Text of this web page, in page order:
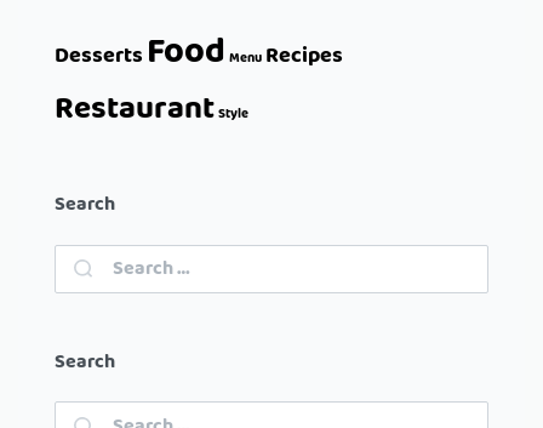
Desserts Food Menu Recipes
RestaurantStyle
Search
Search